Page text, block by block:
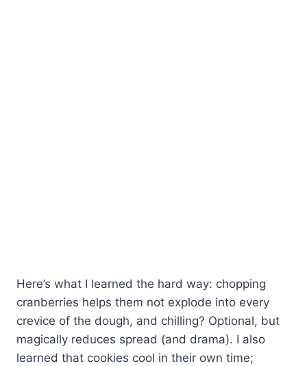
Here’s what I learned the hard way: chopping
cranberries helps them not explode into every
crevice of the dough, and chilling? Optional, but
magically reduces spread (and drama). I also
learned that cookies cool in their own time;